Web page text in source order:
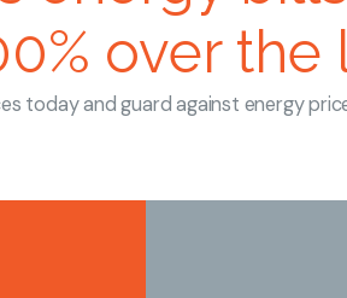
over the
today and guard against energy